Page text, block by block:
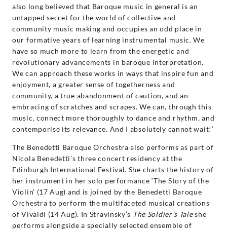
also long believed that Baroque music in general is an
untapped secret for the world of collective and
community music making and occupies an odd place in
our formative years of learning instrumental music. We
have so much more to learn from the energetic and
revolutionary advancements in baroque interpretation.
We can approach these works in ways that inspire fun and
enjoyment, a greater sense of togetherness and
community, a true abandonment of caution, and an
embracing of scratches and scrapes. We can, through this
music, connect more thoroughly to dance and rhythm, and
contemporise its relevance. And I absolutely cannot wait!’
The Benedetti Baroque Orchestra also performs as part of
Nicola Benedetti’s three concert residency at the
Edinburgh International Festival. She charts the history of
her instrument in her solo performance ‘The Story of the
Violin’ (17 Aug) and is joined by the Benedetti Baroque
Orchestra to perform the multifaceted musical creations
of Vivaldi (14 Aug). In Stravinsky’s The Soldier’s Taleshe
performs alongside a specially selected ensemble of